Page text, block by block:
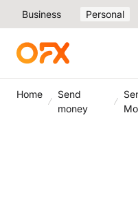
Business Personal
Home
Send
money